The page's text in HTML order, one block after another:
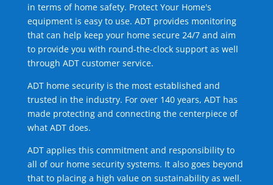
in terms of home safety. Protect Your Home's
equipment is easy to use. ADT provides monitoring
that can help keep your home secure 24/7 and aim
to provide you with round-the-clock support as well
through ADT customer service.
ADT home security is the most established and
trusted in the industry. For over 140 years, ADT has
made protecting and connecting the centerpiece of
what ADT does.
ADT applies this commitment and responsibility to
all of our home security systems. It also goes beyond
that to placing a high value on sustainability as well.